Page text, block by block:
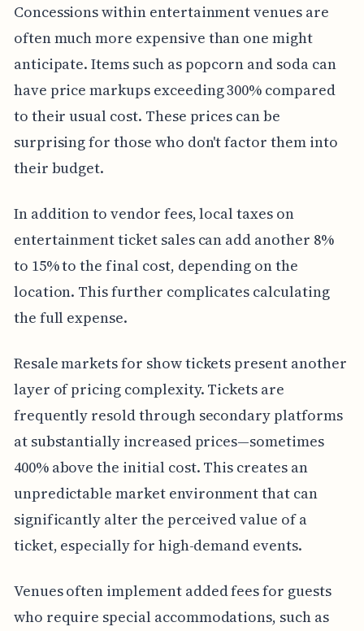
Concessions within entertainment venues are
often much more expensive than one might
anticipate. Items such as popcorn and soda can
have price markups exceeding 300% compared
to their usual cost. These prices can be
surprising for those who don't factor them into
their budget.
In addition to vendor fees, local taxes on
entertainment ticket sales can add another 8%
to 15% to the final cost, depending on the
location. This further complicates calculating
the full expense.
Resale markets for show tickets present another
layer of pricing complexity. Tickets are
frequently resold through secondary platforms
at substantially increased prices—sometimes
400% above the initial cost. This creates an
unpredictable market environment that can
significantly alter the perceived value of a
ticket, especially for high-demand events.
Venues often implement added fees for guests
who require special accommodations, such as